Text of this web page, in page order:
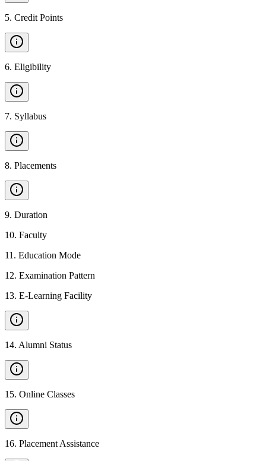
5. Credit Points
6. Eligibility
7. Syllabus
8. Placements
9. Duration
10. Faculty
11 . Education Mode
12. Examination Pattern
13. E-Learning Facility
14. Alumni Status
15. Online Classes
16. Placement Assistance